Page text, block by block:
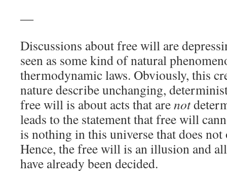
―
Discussions about free will are
seen as some kind of natural
thermodynamic laws. Obviously, this
nature describe unchanging,
free will is about acts that arenot
leads to the statement that free will
is nothing in this universe that does not
Hence, the free will is an illusion and
have already been decided.